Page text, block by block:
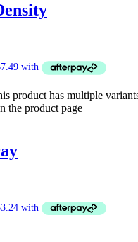
product has multiple
the product page